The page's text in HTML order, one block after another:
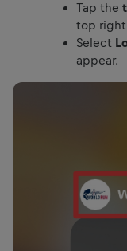
Tap the
top right
Select
appear.